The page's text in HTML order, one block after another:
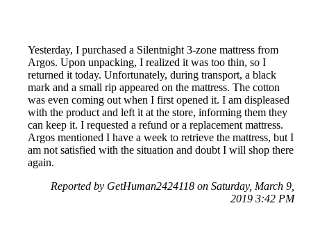
Yesterday, I purchased a Silentnight 3-zone mattress from
Argos. Upon unpacking, I realized it was too thin, so I
returned it today. Unfortunately, during transport, a black
mark and a small rip appeared on the mattress. The cotton
was even coming out when I first opened it. I am displeased
with the product and left it at the store, informing them they
can keep it. I requested a refund or a replacement mattress.
Argos mentioned I have a week to retrieve the mattress, but I
am not satisfied with the situation and doubt I will shop there
again.
Reported by GetHuman2424118 on Saturday, March 9,
2019 3:42 PM